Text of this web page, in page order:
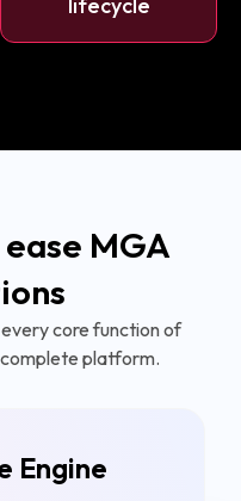
MGA
core function of
complete platform.
Engine